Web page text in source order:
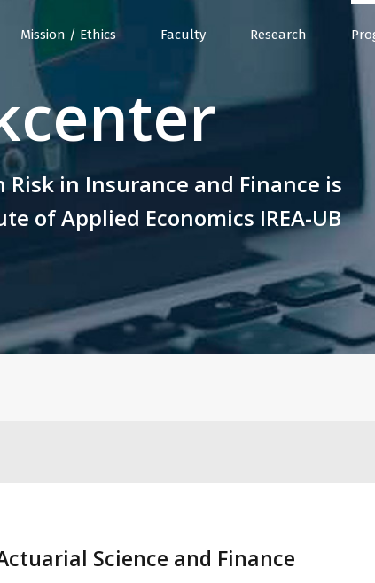
Mission / Ethics Faculty Research
in Insurance and Finance is
of Applied Economics IREA-UB
Science and Finance